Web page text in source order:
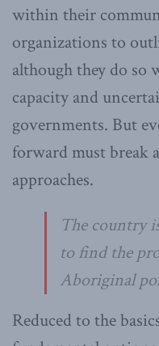
within their
organizations to
although they do
capacity and
governments. But
forward must break
approaches.
The country
to find the
Aboriginal
Reduced to the